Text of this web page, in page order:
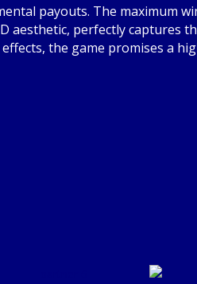
payouts. The maximum
aesthetic, perfectly captures
the game promises a